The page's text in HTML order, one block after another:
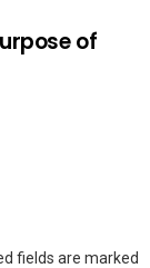
of
fields are marked